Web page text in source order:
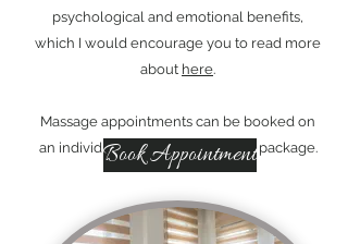
psychological and emotional benefits,
which I would encourage you to read more
about here.
Massage appointments can be booked on
an individual basis or bought as a package.
Book Appointment